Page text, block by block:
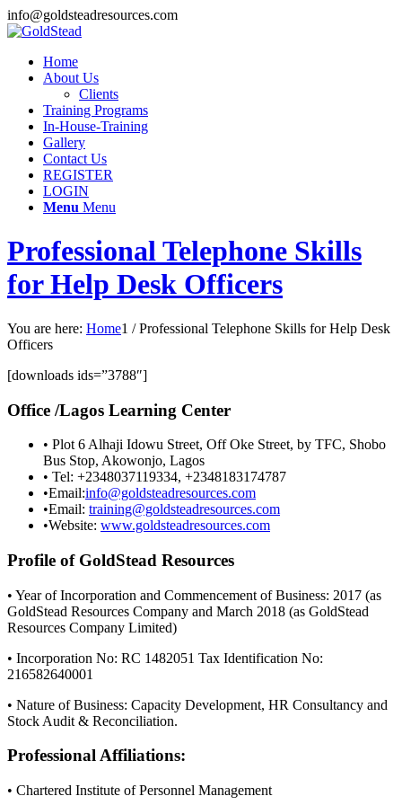
info@goldsteadresources.com
Home
About Us
Clients
Training Programs
In-House-Training
Gallery
Contact Us
REGISTER
LOGIN
Menu Menu
Professional Telephone Skills
for Help Desk Officers
You are here: Home1 / Professional Telephone Skills for Help Desk
Officers
[downloads ids=”3788″]
Office /Lagos Learning Center
• Plot 6 Alhaji Idowu Street, Off Oke Street, by TFC, Shobo
Bus Stop, Akowonjo, Lagos
• Tel: +2348037119334, +2348183174787
•Email:info@goldsteadresources.com
•Email: training@goldsteadresources.com
•Website: www.goldsteadresources.com
Profile of GoldStead Resources
• Year of Incorporation and Commencement of Business: 2017 (as
GoldStead Resources Company and March 2018 (as GoldStead
Resources Company Limited)
• Incorporation No: RC 1482051 Tax Identification No:
216582640001
• Nature of Business: Capacity Development, HR Consultancy and
Stock Audit & Reconciliation.
Professional Affiliations:
• Chartered Institute of Personnel Management